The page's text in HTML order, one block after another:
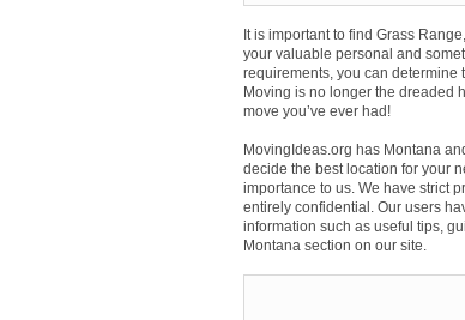
It is important to find Grass
your valuable personal and
requirements, you can determine
Moving is no longer the dreaded
move you’ve ever had!
MovingIdeas.org has Montana
decide the best location for your
importance to us. We have strict
entirely confidential. Our users
information such as useful tips,
Montana section on our site.